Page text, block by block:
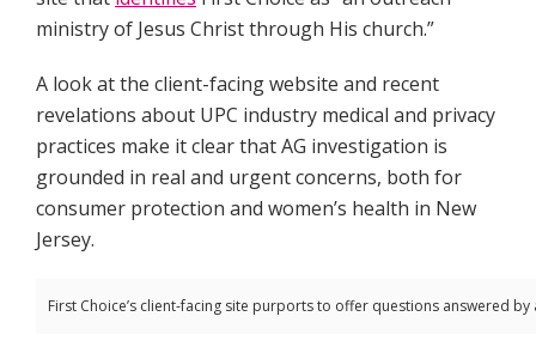
ministry of Jesus Christ through His church.”
A look at the client-facing website and recent
revelations about UPC industry medical and privacy
practices make it clear that AG investigation is
grounded in real and urgent concerns, both for
consumer protection and women’s health in New
Jersey.
First Choice’s client-facing site purports to offer questions answered